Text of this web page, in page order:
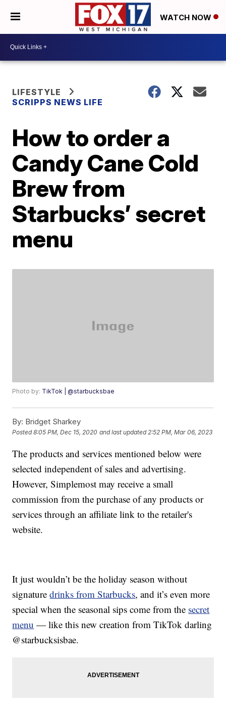
WATCH NOW
LIFESTYLE
SCRIPPS NEWS LIFE
How to order a
Candy Cane Cold
Brew from
Starbucks’ secret
menu
Photo by: TikTok | @starbucksbae
By: Bridget Sharkey
Posted8:05 PM, Dec 15, 2020 and last updated 2:52 PM, Mar 06, 2023
The products and services mentioned below were
selected independent of sales and advertising.
However, Simplemost may receive a small
commission from the purchase of any products or
services through an affiliate link to the retailer's
website.
It just wouldn’t be the holiday season without
signaturedrinks from Starbucks, and it’s even more
special when the seasonal sips come from the secret
menu — like this new creation from TikTok darling
@starbucksisbae.